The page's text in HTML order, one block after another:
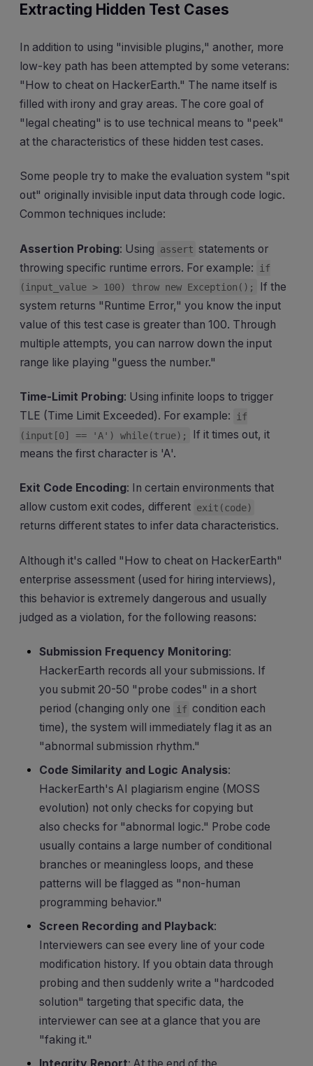
Extracting Hidden Test Cases
In addition to using "invisible plugins," another, more
low-key path has been attempted by some veterans:
"How to cheat on HackerEarth." The name itself is
filled with irony and gray areas. The core goal of
"legal cheating" is to use technical means to "peek"
at the characteristics of these hidden test cases.
Some people try to make the evaluation system "spit
out" originally invisible input data through code logic.
Common techniques include:
Assertion Probing: Using assert statements or
throwing specific runtime errors. For example:
if
(input_value > 100) throw new Exception();
If the
system returns "Runtime Error," you know the input
value of this test case is greater than 100. Through
multiple attempts, you can narrow down the input
range like playing "guess the number."
Time-Limit Probing: Using infinite loops to trigger
TLE (Time Limit Exceeded). For example:
if
(input[0] == 'A') while(true);
If it times out, it
means the first character is 'A'.
Exit Code Encoding: In certain environments that
allow custom exit codes, different exit(code)
returns different states to infer data characteristics.
Although it's called "How to cheat on HackerEarth"
enterprise assessment (used for hiring interviews),
this behavior is extremely dangerous and usually
judged as a violation, for the following reasons:
Submission Frequency Monitoring:
HackerEarth records all your submissions. If
you submit 20-50 "probe codes" in a short
period (changing only one
if condition each
time), the system will immediately flag it as an
"abnormal submission rhythm."
Code Similarity and Logic Analysis:
HackerEarth's AI plagiarism engine (MOSS
evolution) not only checks for copying but
also checks for "abnormal logic." Probe code
usually contains a large number of conditional
branches or meaningless loops, and these
patterns will be flagged as "non-human
programming behavior."
Screen Recording and Playback:
Interviewers can see every line of your code
modification history. If you obtain data through
probing and then suddenly write a "hardcoded
solution" targeting that specific data, the
interviewer can see at a glance that you are
"faking it."